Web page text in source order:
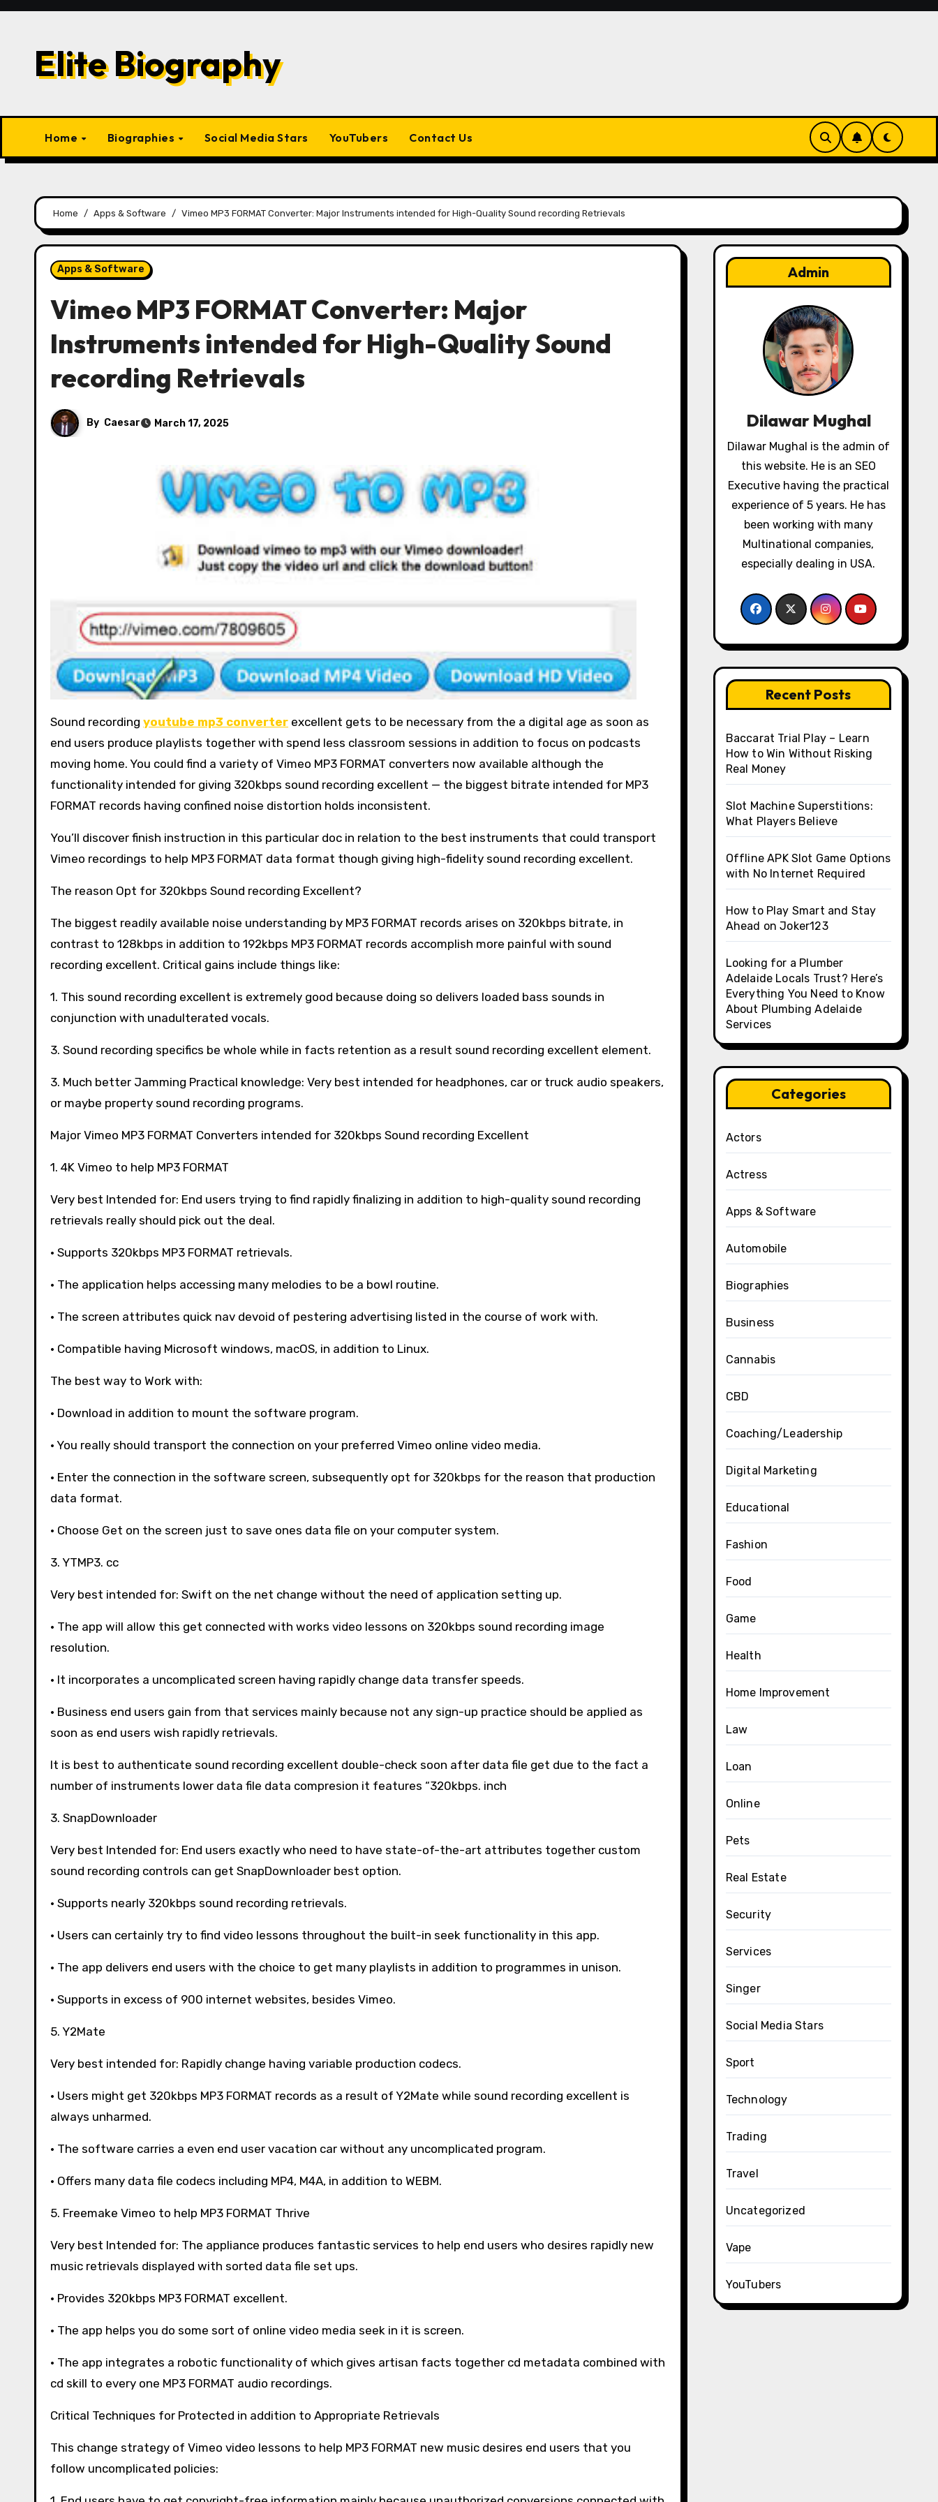
Skip
contentElite Biography
Home Biographies Social Media Stars YouTubers Contact Us
Home Apps & Software Vimeo MP3 FORMAT Converter: Major Instruments intended for High-Quality Sound recording Retrievals
Apps & Software
Vimeo MP3 FORMAT Converter: Major
Instruments intended for High-Quality Sound
recording Retrievals
By Caesar March 17, 2025
Sound recording youtube mp3 converter excellent gets to be necessary from the a digital age as soon as
end users produce playlists together with spend less classroom sessions in addition to focus on podcasts
moving home. You could find a variety of Vimeo MP3 FORMAT converters now available although the
functionality intended for giving 320kbps sound recording excellent — the biggest bitrate intended for MP3
FORMAT records having confined noise distortion holds inconsistent.
You’ll discover finish instruction in this particular doc in relation to the best instruments that could transport
Vimeo recordings to help MP3 FORMAT data format though giving high-fidelity sound recording excellent.
The reason Opt for 320kbps Sound recording Excellent?
The biggest readily available noise understanding by MP3 FORMAT records arises on 320kbps bitrate, in
contrast to 128kbps in addition to 192kbps MP3 FORMAT records accomplish more painful with sound
recording excellent. Critical gains include things like:
1. This sound recording excellent is extremely good because doing so delivers loaded bass sounds in
conjunction with unadulterated vocals.
3. Sound recording specifics be whole while in facts retention as a result sound recording excellent element.
3. Much better Jamming Practical knowledge: Very best intended for headphones, car or truck audio speakers,
or maybe property sound recording programs.
Major Vimeo MP3 FORMAT Converters intended for 320kbps Sound recording Excellent
1. 4K Vimeo to help MP3 FORMAT
Very best Intended for: End users trying to find rapidly finalizing in addition to high-quality sound recording
retrievals really should pick out the deal.
· Supports 320kbps MP3 FORMAT retrievals.
· The application helps accessing many melodies to be a bowl routine.
· The screen attributes quick nav devoid of pestering advertising listed in the course of work with.
· Compatible having Microsoft windows, macOS, in addition to Linux.
The best way to Work with:
· Download in addition to mount the software program.
· You really should transport the connection on your preferred Vimeo online video media.
· Enter the connection in the software screen, subsequently opt for 320kbps for the reason that production
data format.
· Choose Get on the screen just to save ones data file on your computer system.
3. YTMP3. cc
Very best intended for: Swift on the net change without the need of application setting up.
· The app will allow this get connected with works video lessons on 320kbps sound recording image
resolution.
· It incorporates a uncomplicated screen having rapidly change data transfer speeds.
· Business end users gain from that services mainly because not any sign-up practice should be applied as
soon as end users wish rapidly retrievals.
It is best to authenticate sound recording excellent double-check soon after data file get due to the fact a
number of instruments lower data file data compresion it features “320kbps. inch
3. SnapDownloader
Very best Intended for: End users exactly who need to have state-of-the-art attributes together custom
sound recording controls can get SnapDownloader best option.
· Supports nearly 320kbps sound recording retrievals.
· Users can certainly try to find video lessons throughout the built-in seek functionality in this app.
· The app delivers end users with the choice to get many playlists in addition to programmes in unison.
· Supports in excess of 900 internet websites, besides Vimeo.
5. Y2Mate
Very best intended for: Rapidly change having variable production codecs.
· Users might get 320kbps MP3 FORMAT records as a result of Y2Mate while sound recording excellent is
always unharmed.
· The software carries a even end user vacation car without any uncomplicated program.
· Offers many data file codecs including MP4, M4A, in addition to WEBM.
5. Freemake Vimeo to help MP3 FORMAT Thrive
Very best Intended for: The appliance produces fantastic services to help end users who desires rapidly new
music retrievals displayed with sorted data file set ups.
· Provides 320kbps MP3 FORMAT excellent.
· The app helps you do some sort of online video media seek in it is screen.
· The app integrates a robotic functionality of which gives artisan facts together cd metadata combined with
cd skill to every one MP3 FORMAT audio recordings.
Critical Techniques for Protected in addition to Appropriate Retrievals
This change strategy of Vimeo video lessons to help MP3 FORMAT new music desires end users that you
follow uncomplicated policies:
Admin
Dilawar Mughal
Dilawar Mughal is the admin of
this website. He is an SEO
Executive having the practical
experience of 5 years. He has
been working with many
Multinational companies,
especially dealing in USA.
Recent Posts
Baccarat Trial Play – Learn
How to Win Without Risking
Real Money
Slot Machine Superstitions:
What Players Believe
Offline APK Slot Game Options
with No Internet Required
How to Play Smart and Stay
Ahead on Joker123
Looking for a Plumber
Adelaide Locals Trust? Here’s
Everything You Need to Know
About Plumbing Adelaide
Services
Categories
Actors
Actress
Apps & Software
Automobile
Biographies
Business
Cannabis
CBD
Coaching/Leadership
Digital Marketing
Educational
Fashion
Food
Game
Health
Home Improvement
Law
Loan
Online
Pets
Real Estate
Security
Services
Singer
Social Media Stars
Sport
Technology
Trading
Travel
Uncategorized
Vape
YouTubers